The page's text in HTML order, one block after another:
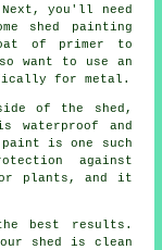
you'll need
shed painting
of primer to
want to use an
for metal.
of the shed,
and
is one such
against
plants, and it
best results.
shed is clean